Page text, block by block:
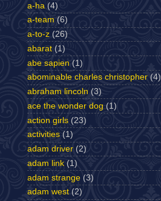
a-ha (4)
a-team (6)
a-to-z (26)
abarat (1)
abe sapien (1)
abominable charles christopher (4)
abraham lincoln (3)
ace the wonder dog (1)
action girls (23)
activities (1)
adam driver (2)
adam link (1)
adam strange (3)
adam west (2)